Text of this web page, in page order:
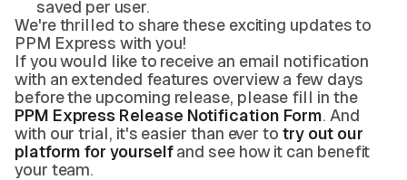
saved per user.
We're thrilled to share these exciting updates to
PPM Express with you!
If you would like to receive an email notification
with an extended features overview a few days
before the upcoming release, please fill in the
PPM Express Release Notification Form. And
with our trial, it's easier than ever to try out our
platform for yourselfand see how it can benefit
your team.